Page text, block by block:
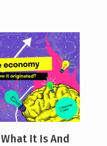
It Is And